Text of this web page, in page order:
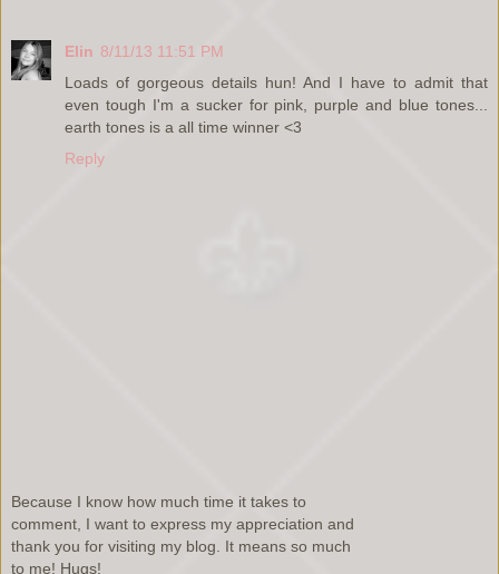
Elin 8/11/13 11:51 PM
Loads of gorgeous details hun! And I have to admit that
even tough I'm a sucker for pink, purple and blue tones...
earth tones is a all time winner <3
Reply
Because I know how much time it takes to
comment, I want to express my appreciation and
thank you for visiting my blog. It means so much
to me! Hugs!